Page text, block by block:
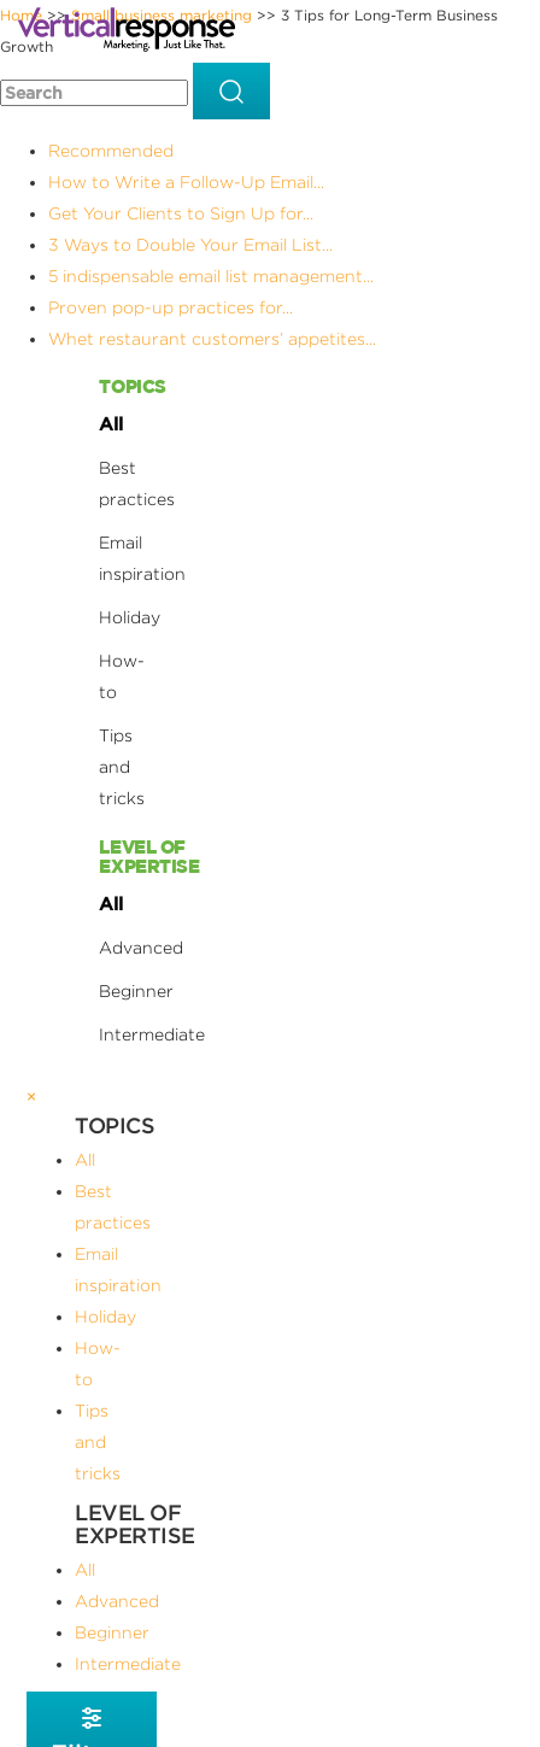
Home >>Small business marketing >> 3 Tips for Long-Term Business
Growth
Recommended
How to Write a Follow-Up Email...
Get Your Clients to Sign Up for...
3 Ways to Double Your Email List...
5 indispensable email list management...
Proven pop-up practices for...
Whet restaurant customers’ appetites...
TOPICS
All
Best
practices
Email
inspiration
Holiday
How-
to
Tips
and
tricks
LEVEL OF
EXPERTISE
All
Advanced
Beginner
Intermediate
×
TOPICS
All
Best
practices
Email
inspiration
Holiday
How-
to
Tips
and
tricks
LEVEL OF
EXPERTISE
All
Advanced
Beginner
Intermediate